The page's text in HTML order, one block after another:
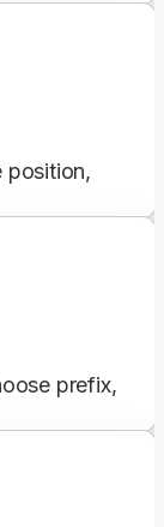
position,
prefix,